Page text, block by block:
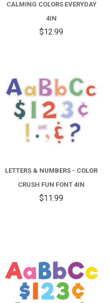
CALMING COLORS EVERYDAY
4IN
$12.99
LETTERS & NUMBERS - COLOR
CRUSH FUN FONT 4IN
$11.99